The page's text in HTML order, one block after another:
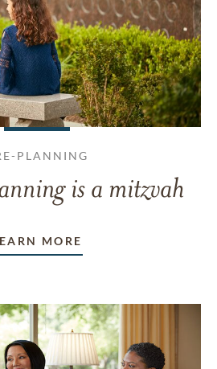
PLANNING
is a mitzvah
MORE